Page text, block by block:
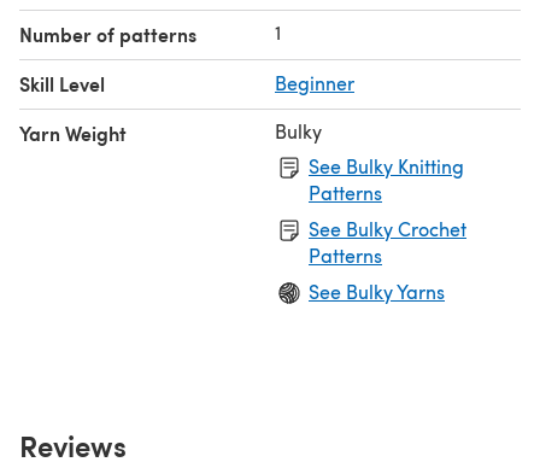
Number of patterns 1
Skill Level Beginner
Yarn Weight
Bulky
See Bulky Knitting
Patterns
See Bulky Crochet
Patterns
See Bulky Yarns
Reviews